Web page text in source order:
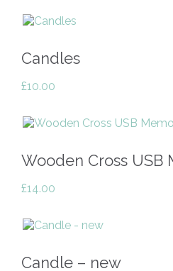
Candles
£10.00
Wooden Cross USB
£14.00
Candle – new